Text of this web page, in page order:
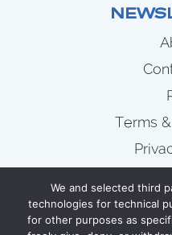
Terms
We and selected third
technologies for technical
for other purposes as